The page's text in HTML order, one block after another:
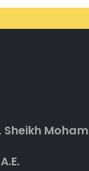
Sheikh